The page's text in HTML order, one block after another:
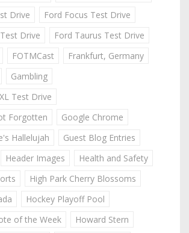
Drive
Ford Focus Test Drive
Drive
Ford Taurus Test Drive
FOTMCast
Frankfurt, Germany
Gambling
Test Drive
Forgotten
Google Chrome
Hallelujah
Guest Blog Entries
Header Images
Health and Safety
High Park Cherry Blossoms
Hockey Playoff Pool
of the Week
Howard Stern